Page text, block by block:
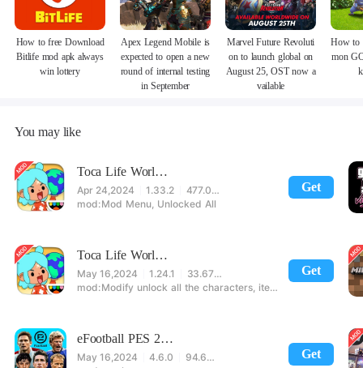
How to free Download
Bitlife mod apk always
win lottery
Apex Legend Mobile is
expected to open a new
round of internal testing
in September
Marvel Future Revoluti
on to launch global on
August 25, OST now a
vailable
How to
mon
You may like
Get
Toca Life World Special Version
Apr 24,2024 1.33.2
477.08 MB
Mod Menu, Unlocked All
Get
Toca Life World: Build stories & create your world
May 16,2024 1.24.1
33.67 MB
Modify unlock all the characters, items, maps! 【note】 1. This game requires permission to store directly in the settings or when entering the game, otherwise the situation will be part of the phone Huaping and black and white and so on! 2. If there is no start button, use a game accelerator or a network tool can enter the game!
Get
eFootball PES 2021
May 16,2024 4.6.0
94.60 MB